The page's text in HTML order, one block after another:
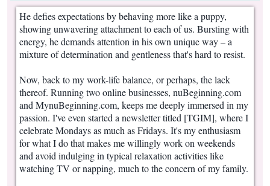
He defies expectations by behaving more like a puppy,
showing unwavering attachment to each of us. Bursting with
energy, he demands attention in his own unique way – a
mixture of determination and gentleness that's hard to resist.
Now, back to my work-life balance, or perhaps, the lack
thereof. Running two online businesses, nuBeginning.com
and MynuBeginning.com, keeps me deeply immersed in my
passion. I've even started a newsletter titled [TGIM], where I
celebrate Mondays as much as Fridays. It's my enthusiasm
for what I do that makes me willingly work on weekends
and avoid indulging in typical relaxation activities like
watching TV or napping, much to the concern of my family.